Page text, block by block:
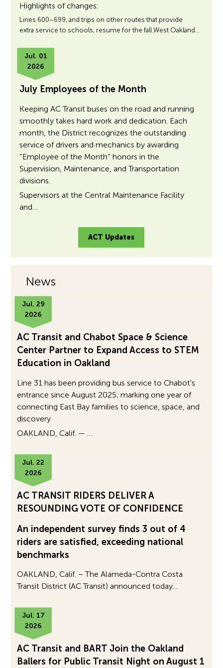
Highlights of changes:
Lines 600–699, and trips on other routes that provide
extra service to schools, resume for the fall.West Oakland…
Jul. 01
2026
July Employees of the Month
Keeping AC Transit buses on the road and running
smoothly takes hard work and dedication. Each
month, the District recognizes the outstanding
service of drivers and mechanics by awarding
“Employee of the Month” honors in the
Supervision, Maintenance, and Transportation
divisions.
Supervisors at the Central Maintenance Facility
and…
ACT Updates
News
Jul. 29
2026
AC Transit and Chabot Space & Science
Center Partner to Expand Access to STEM
Education in Oakland
Line 31 has been providing bus service to Chabot's
entrance since August 2025; marking one year of
connecting East Bay families to science, space, and
discovery
OAKLAND, Calif. — …
Jul. 22
2026
AC TRANSIT RIDERS DELIVER A
RESOUNDING VOTE OF CONFIDENCE
An independent survey finds 3 out of 4
riders are satisfied, exceeding national
benchmarks
OAKLAND, Calif. – The Alameda-Contra Costa
Transit District (AC Transit) announced today…
Jul. 17
2026
AC Transit and BART Join the Oakland
Ballers for Public Transit Night on August 1